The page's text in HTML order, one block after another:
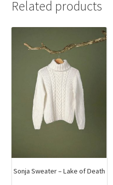
Related products
Sonja Sweater – Lake of Death